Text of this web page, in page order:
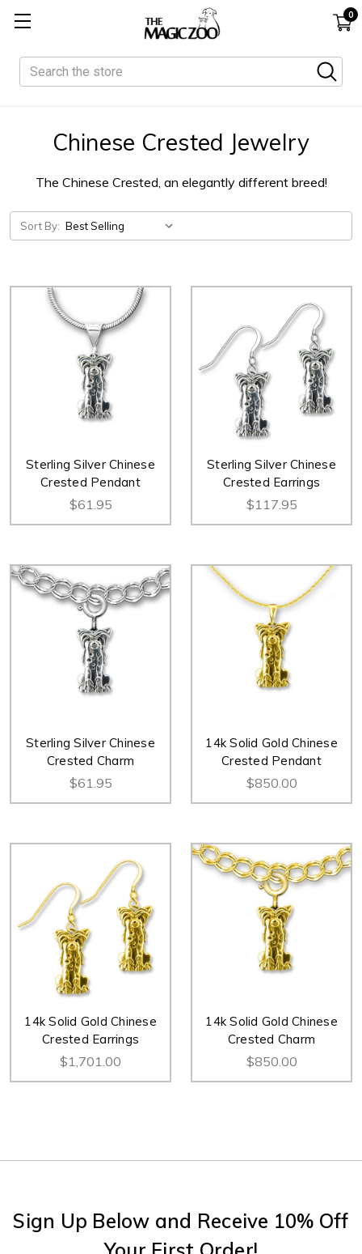
0
Search
Chinese Crested Jewelry
The Chinese Crested, an elegantly different breed!
Sort By:
Sterling Silver Chinese
Crested Pendant
$61.95
Sterling Silver Chinese
Crested Earrings
$117.95
Sterling Silver Chinese
Crested Charm
$61.95
14k Solid Gold Chinese
Crested Pendant
$850.00
14k Solid Gold Chinese
Crested Earrings
$1,701.00
14k Solid Gold Chinese
Crested Charm
$850.00
Sign Up Below and Receive 10% Off